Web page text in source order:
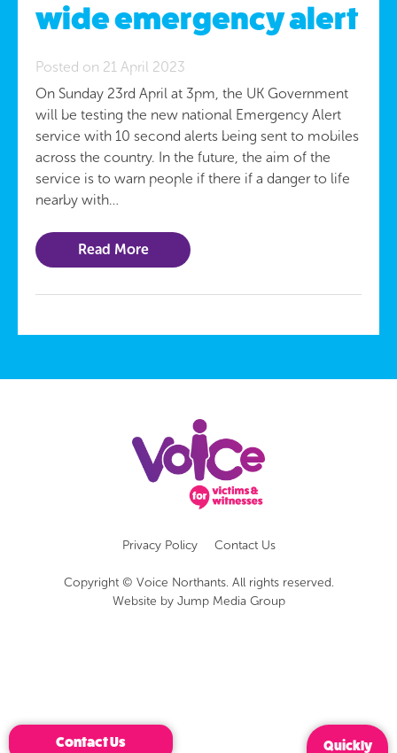
wide emergency alert
Posted on 21 April 2023
On Sunday 23rd April at 3pm, the UK Government
will be testing the new national Emergency Alert
service with 10 second alerts being sent to mobiles
across the country. In the future, the aim of the
service is to warn people if there if a danger to life
nearby with…
Read More
Privacy Policy Contact Us
Copyright © Voice Northants. All rights reserved.
Website by Jump Media Group
Contact Us Quickly